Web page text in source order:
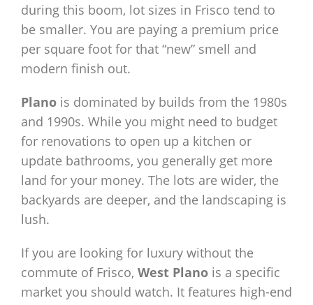
during this boom, lot sizes in Frisco tend to
be smaller. You are paying a premium price
per square foot for that “new” smell and
modern finish out.
Plano is dominated by builds from the 1980s
and 1990s. While you might need to budget
for renovations to open up a kitchen or
update bathrooms, you generally get more
land for your money. The lots are wider, the
backyards are deeper, and the landscaping is
lush.
If you are looking for luxury without the
commute of Frisco, West Plano is a specific
market you should watch. It features high-end